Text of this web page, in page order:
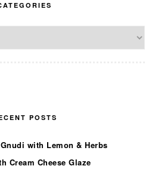
POSTS
with Lemon & Herbs
Cream Cheese Glaze